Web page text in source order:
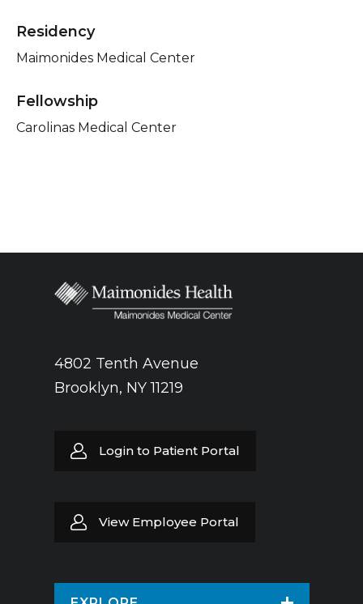
Residency
Maimonides Medical Center
Fellowship
Carolinas Medical Center
4802 Tenth Avenue
Brooklyn, NY 11219
Login to Patient Portal
View Employee Portal